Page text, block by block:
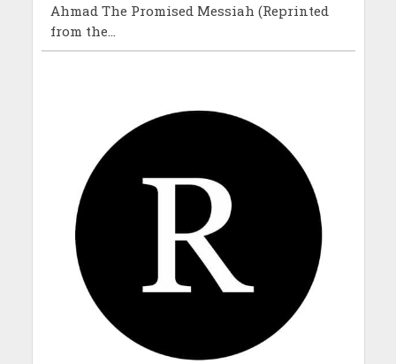
Ahmad The Promised Messiah (Reprinted
from the...